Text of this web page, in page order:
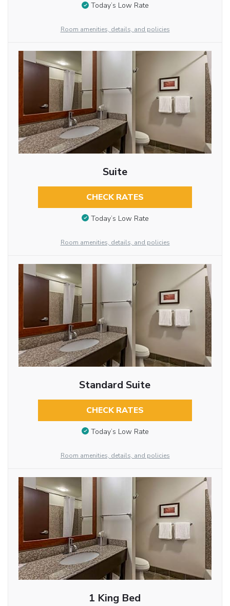
Today’s Low Rate
Room amenities, details, and policies
Suite
CHECK RATES
Today’s Low Rate
Room amenities, details, and policies
Standard Suite
CHECK RATES
Today’s Low Rate
Room amenities, details, and policies
1 King Bed